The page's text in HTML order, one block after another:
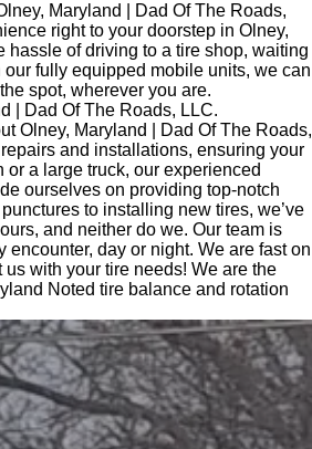
Maryland | Dad Of The Roads,
right to your doorstep in Olney,
hassle of driving to a tire shop, waiting
fully equipped mobile units, we can
spot, wherever you are.
| Dad Of The Roads, LLC.
Olney, Maryland | Dad Of The Roads,
and installations, ensuring your
a large truck, our experienced
ourselves on providing top-notch
to installing new tires, we’ve
and neither do we. Our team is
day or night. We are fast on
with your tire needs! We are the
Noted tire balance and rotation